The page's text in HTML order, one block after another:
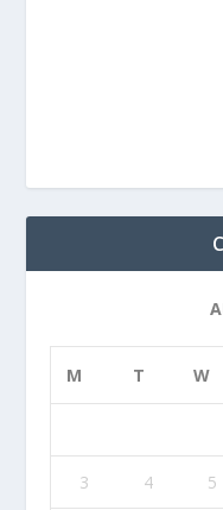
M T W
3 4 5